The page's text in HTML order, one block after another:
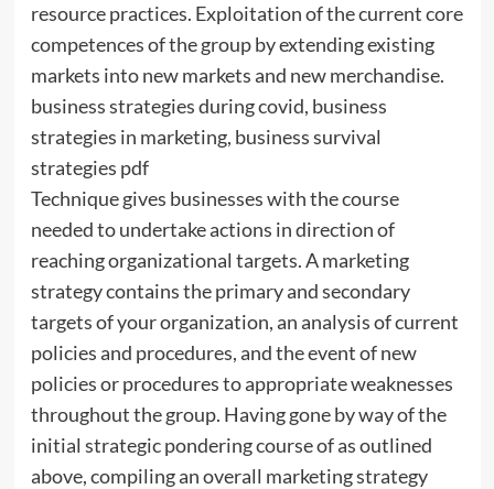
resource practices. Exploitation of the current core
competences of the group by extending existing
markets into new markets and new merchandise.
business strategies during covid, business
strategies in marketing, business survival
strategies pdf
Technique gives businesses with the course
needed to undertake actions in direction of
reaching organizational targets. A marketing
strategy contains the primary and secondary
targets of your organization, an analysis of current
policies and procedures, and the event of new
policies or procedures to appropriate weaknesses
throughout the group. Having gone by way of the
initial strategic pondering course of as outlined
above, compiling an overall marketing strategy